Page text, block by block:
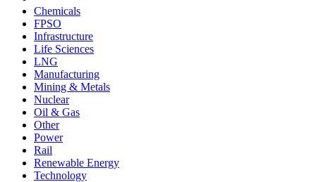
Chemicals
FPSO
Infrastructure
Life Sciences
LNG
Manufacturing
Mining & Metals
Nuclear
Oil & Gas
Other
Power
Rail
Renewable Energy
Technology